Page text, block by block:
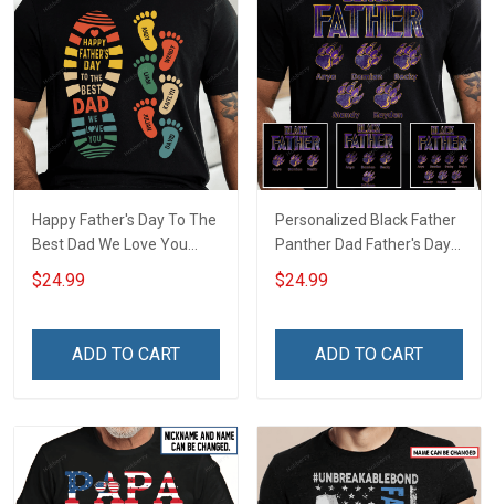
Happy Father's Day To The
Best Dad We Love You
Footprint Dad Grandpa
Shirt With Kids Names -
Grandpa & Dad
$24.99
ADD TO CART
Personalized Black Father
Panther Dad Father's Day
Shirt With Kids Names -
Personalized Custom
$24.99
ADD TO CART